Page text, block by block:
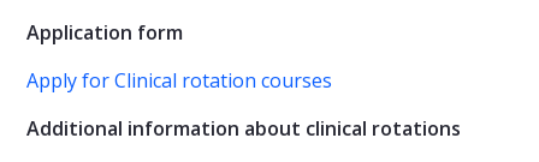
Application form
Apply for Clinical rotation courses
Additional information about clinical rotations